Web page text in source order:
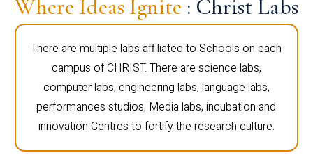
Where Ideas Ignite : Christ Labs
There are multiple labs affiliated to Schools on each
campus of CHRIST. There are science labs,
computer labs, engineering labs, language labs,
performances studios, Media labs, incubation and
innovation Centres to fortify the research culture.